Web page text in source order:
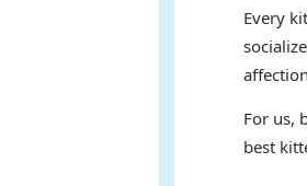
Every
For us,
best